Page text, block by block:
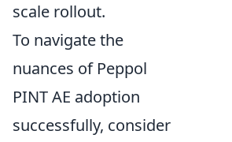
scale rollout.
To navigate the
nuances of Peppol
PINT AE adoption
successfully, consider